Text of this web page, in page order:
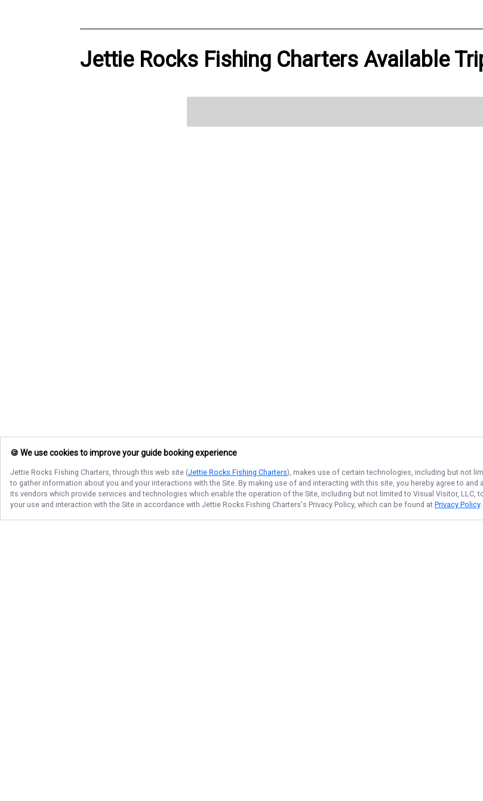
Jettie Rocks Fishing Charters Available
🍪 We use cookies to improve your guide booking experience
Jettie Rocks Fishing Charters, through this web site (Jettie Rocks Fishing Charters), makes use of certain technologies, including but not
to gather information about you and your interactions with the Site. By making use of and interacting with this site, you hereby agree to
its vendors which provide services and technologies which enable the operation of the Site, including but not limited to Visual Visitor,
your use and interaction with the Site in accordance with Jettie Rocks Fishing Charters's Privacy Policy, which can be found at Privacy Policy.